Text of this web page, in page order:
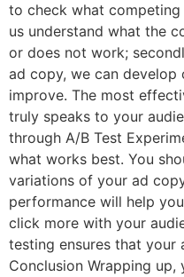
to check what
us understand what the
or does not work;
ad copy, we can
improve. The most
truly speaks to your
through A/B Test
what works best. You
variations of your ad
performance will help
click more with your
testing ensures that your
Conclusion Wrapping